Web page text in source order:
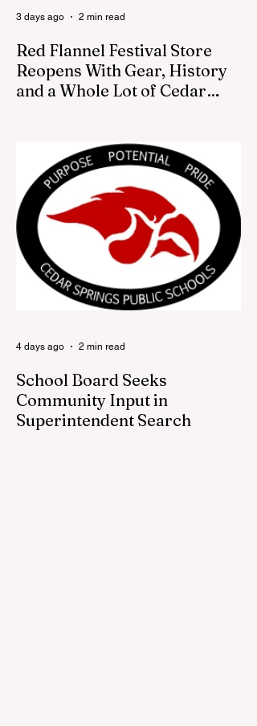
Red Flannel Festival Store
Reopens With Gear, History
and a Whole Lot of Cedar
Cedar Springs pride, the Red Flannel
Festival office is once again opening its
doors as the Red Flannel Festival Store.
Part store, part small-town time machine,
and all hometown pride, the shop offers
visitors a chance to pick up official Red
Flannel Festival gear while taking a look
back at one of Cedar Springs’ most
beloved traditions. The store features a
variety of Red Flannel Festival items, inclu
3 days ago 2 min read
School Board Seeks
Community Input in
Superintendent Search
4 days ago 2 min read